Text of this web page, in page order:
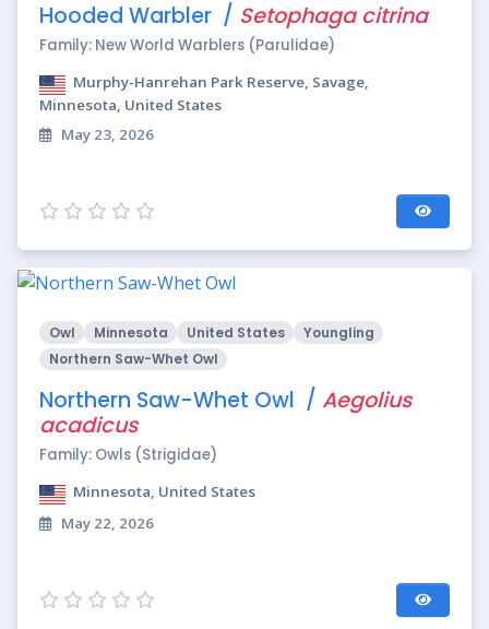
Hooded Warbler / Setophaga citrina
Family: New World Warblers (Parulidae)
Murphy-Hanrehan Park Reserve, Savage,
Minnesota, United States
May 23, 2026
Owl Minnesota United States
Youngling
Northern Saw-Whet Owl
Northern Saw-Whet Owl / Aegolius
acadicus
Family: Owls (Strigidae)
Minnesota, United States
May 22, 2026